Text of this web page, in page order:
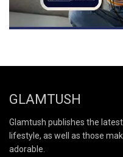
GLAMTUSH
Glamtush publishes the
lifestyle, as well as those
adorable.